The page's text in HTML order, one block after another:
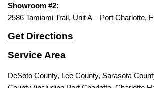
Showroom #2:
2586 Tamiami Trail, Unit A – Port Charlotte,
Get Directions
Service Area
DeSoto County, Lee County, Sarasota